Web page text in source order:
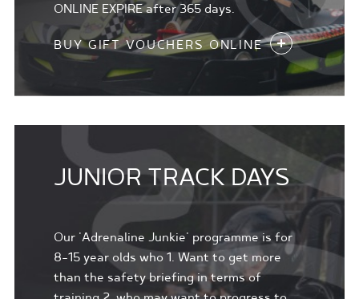
ONLINE EXPIRE after 365 days.
BUY GIFT VOUCHERS ONLINE
JUNIOR TRACK DAYS
Our 'Adrenaline Junkie' programme is for
8-15 year olds who 1. Want to get more
than the safety briefing in terms of